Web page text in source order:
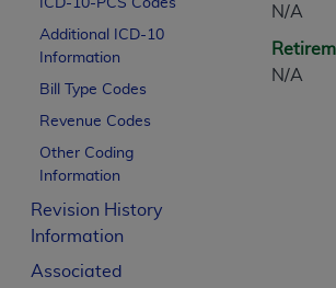
ICD-10-PCS Codes
Additional ICD-10
Information
Bill Type Codes
Revenue Codes
Other Coding
Information
Revision History
Information
Associated
N/A
N/A
CPT is provided “as
merchantability and
assigned by the AMA,
or dispense medical
or implied. The AMA
information contained
CMS Disclaimer
The scope of this